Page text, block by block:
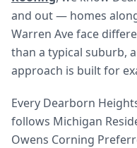
and out — homes
Warren Ave face
than a typical suburb,
approach is built for
Every Dearborn
follows Michigan
Owens Corning